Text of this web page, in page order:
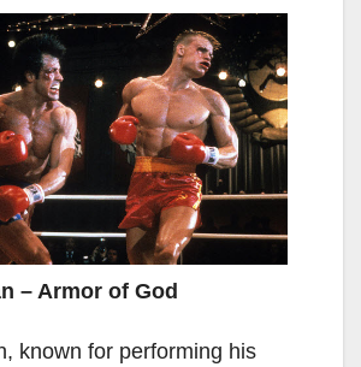
– Armor of God
known for performing his